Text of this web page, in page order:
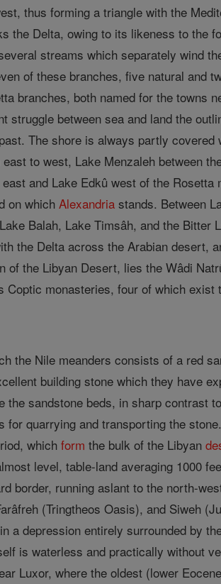
thus forming a triangle with the
the Delta, owing to its likeness to the
streams which separately wind
of these branches, five natural and
branches, both named for the towns
struggle between sea and land the
The shore is always partly
to west, Lake Menzaleh between
east and Lake Edkû west of the
on whichAlexandria stands. Between
Balah, Lake Timsâh, and the
the Delta across the Arabian desert,
of the Libyan Desert, lies the Wâdi
Coptic monasteries, four of which exist
the Nile meanders consists of a red
building stone which they have
sandstone beds, in sharp contrast
quarrying and transporting the
whichform the bulk of the Libyan
level, table-land averaging 1000
border, running aslant to the north-
(Tringtheos Oasis), and Siweh
a depression entirely surrounded by
is waterless and practically without
Luxor, where the oldest (lower